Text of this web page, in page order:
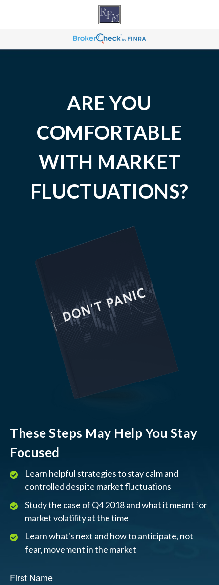
ARE YOU
COMFORTABLE
WITH MARKET
FLUCTUATIONS?
These Steps May Help You Stay
Focused
Learn helpful strategies to stay calm and
controlled despite market fluctuations
Study the case of Q4 2018 and what it meant for
market volatility at the time
Learn what's next and how to anticipate, not
fear, movement in the market
First Name